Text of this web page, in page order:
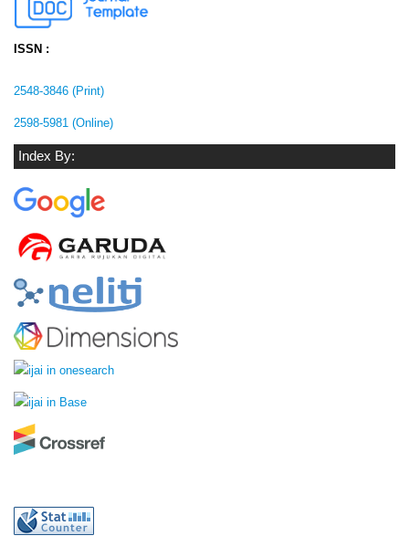
ISSN :
2548-3846 (Print)
2598-5981 (Online)
Index By: